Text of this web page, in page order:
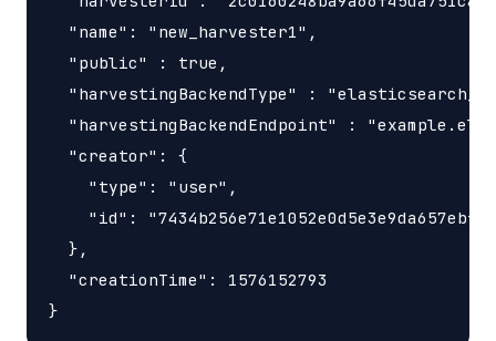
  "name": "new_harvester1",
  "public" : true,
"harvestingBackendType" :
"harvestingBackendEndpoint" :
  "creator": {
    "type": "user",
    "id": "7434b256e71e1052e0d5e3e9da657ebf"
  },
  "creationTime": 1576152793